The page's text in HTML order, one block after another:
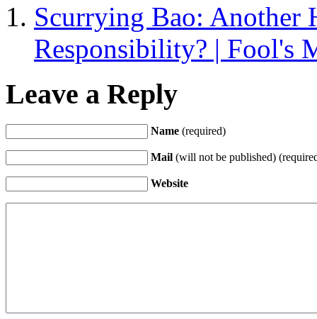
Scurrying Bao: Another
Responsibility? | Fool's
Leave a Reply
Name (required)
Mail (will not be published)
Website